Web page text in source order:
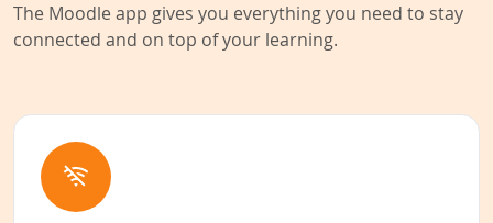
The Moodle app gives you everything you need to stay
connected and on top of your learning.